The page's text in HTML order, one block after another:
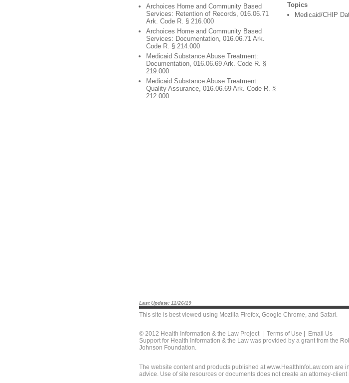
Archoices Home and Community Based
Services: Retention of Records, 016.06.71
Ark. Code R. § 216.000
Archoices Home and Community Based
Services: Documentation, 016.06.71 Ark.
Code R. § 214.000
Medicaid Substance Abuse Treatment:
Documentation, 016.06.69 Ark. Code R. §
219.000
Medicaid Substance Abuse Treatment:
Quality Assurance, 016.06.69 Ark. Code R. §
212.000
Topics
Medicaid/CHIP
Last Update: 11/26/19
This site is best viewed using Mozilla Firefox, Google Chrome, and Safari.
© 2012 Health Information & the Law Project | Terms of Use
Email Us
Support for Health Information & the Law was provided by a grant from the
Johnson Foundation.
The website content and products published at www.HealthInfoLaw.com
advice. Use of site resources or documents does not create an attorney-